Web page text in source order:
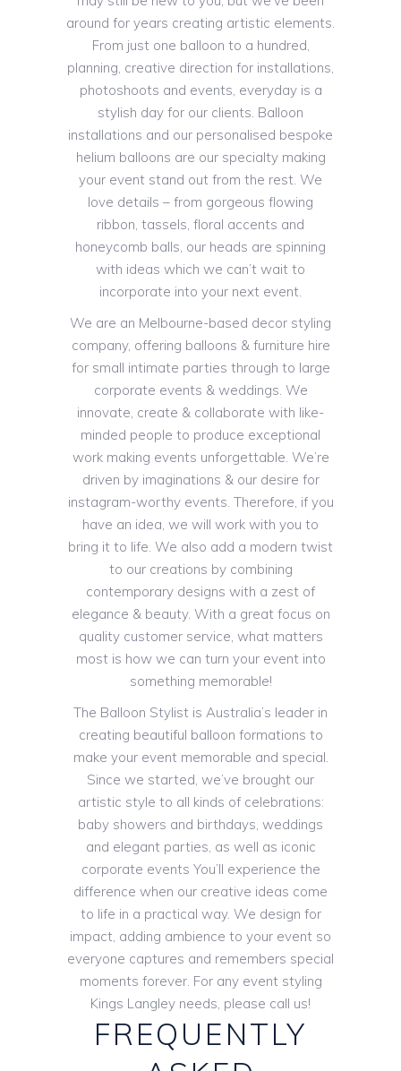
around for years creating artistic elements.
From just one balloon to a hundred,
planning, creative direction for installations,
photoshoots and events, everyday is a
stylish day for our clients. Balloon
installations and our personalised bespoke
helium balloons are our specialty making
your event stand out from the rest. We
love details – from gorgeous flowing
ribbon, tassels, floral accents and
honeycomb balls, our heads are spinning
with ideas which we can’t wait to
incorporate into your next event.
We are an Melbourne-based decor styling
company, offering balloons & furniture hire
for small intimate parties through to large
corporate events & weddings. We
innovate, create & collaborate with like-
minded people to produce exceptional
work making events unforgettable. We’re
driven by imaginations & our desire for
instagram-worthy events. Therefore, if you
have an idea, we will work with you to
bring it to life. We also add a modern twist
to our creations by combining
contemporary designs with a zest of
elegance & beauty. With a great focus on
quality customer service, what matters
most is how we can turn your event into
something memorable!
The Balloon Stylist is Australia’s leader in
creating beautiful balloon formations to
make your event memorable and special.
Since we started, we’ve brought our
artistic style to all kinds of celebrations:
baby showers and birthdays, weddings
and elegant parties, as well as iconic
corporate events You’ll experience the
difference when our creative ideas come
to life in a practical way. We design for
impact, adding ambience to your event so
everyone captures and remembers special
moments forever. For any event styling
Kings Langley needs, please call us!
FREQUENTLY